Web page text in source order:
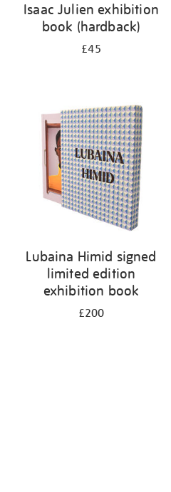
Isaac Julien exhibition
book (hardback)
£45
Lubaina Himid signed
limited edition
exhibition book
£200